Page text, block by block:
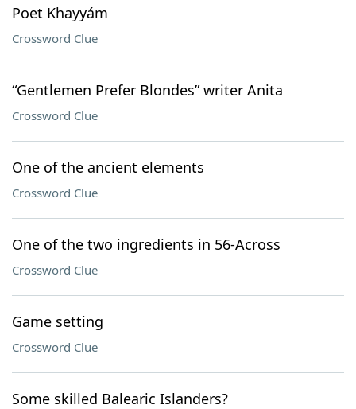
Poet Khayyám
Crossword Clue
“Gentlemen Prefer Blondes” writer Anita
Crossword Clue
One of the ancient elements
Crossword Clue
One of the two ingredients in 56-Across
Crossword Clue
Game setting
Crossword Clue
Some skilled Balearic Islanders?